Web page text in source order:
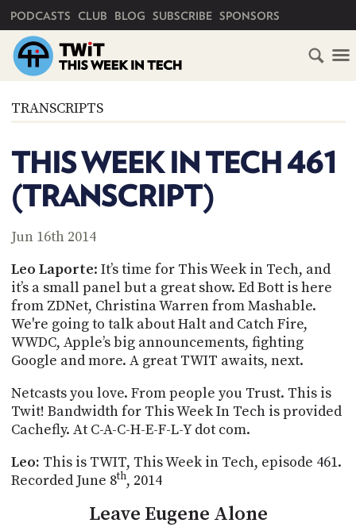
PODCASTS CLUB BLOG SUBSCRIBE SPONSORS
TRANSCRIPTS
THIS WEEK IN TECH 461
(TRANSCRIPT)
Jun 16th 2014
Leo Laporte: It’s time for This Week in Tech, and
it’s a small panel but a great show. EdBottis here
from ZDNet, Christina Warren fromMashable.
We're going to talk about Halt and Catch Fire,
WWDC, Apple’s big announcements, fighting
Google and more. A great TWIT awaits, next.
Netcastsyou love. From people you Trust. This is
Twit! Bandwidth for This WeekInTech is provided
Cachefly. At C-A-C-H-E-F-L-Y dot com.
Leo: This is TWIT, This Week in Tech, episode 461.
Recorded June 8th, 2014
Leave Eugene Alone
HOME
SUBSCRIBE
CLUB
ABOUT
CLUB
TWIT
FAQ
ACCESS
MEMBERS-
ONLY
UPDATE
METHOD
TWIT
BLOG
RECENT
POSTS
ADVERTISE
SPONSORS